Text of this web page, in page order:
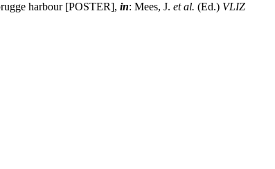
harbour [POSTER], in: Mees, J. et al. (Ed.) VLIZ